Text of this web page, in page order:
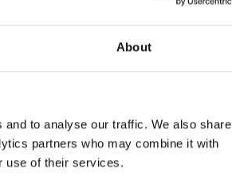
About
to analyse our traffic. We also share
partners who may combine it with
use of their services.
RATING
2199